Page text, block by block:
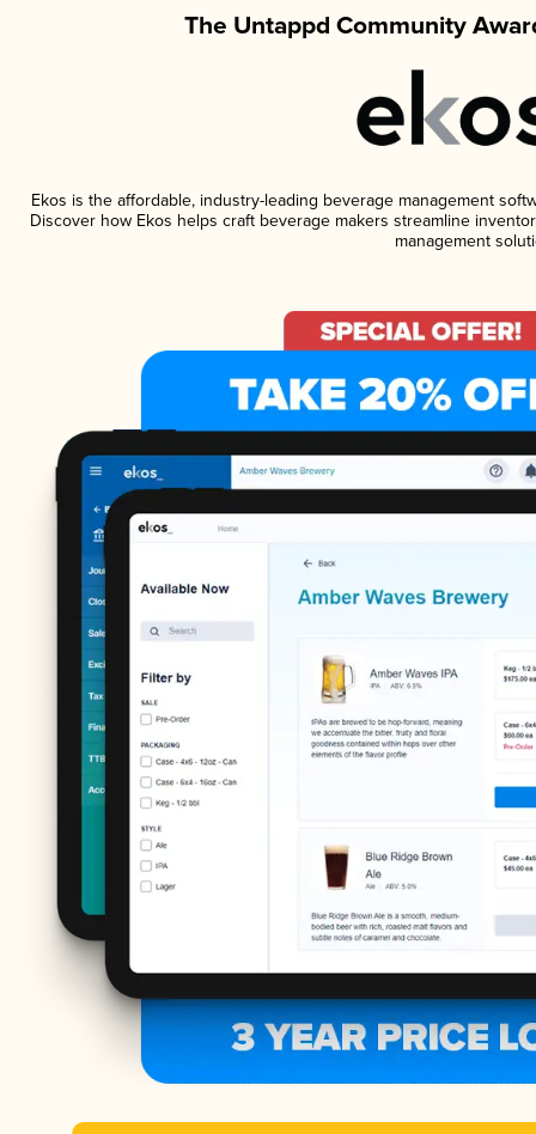
The Untappd Community
Ekos is the affordable, industry-leading beverage management
Discover how Ekos helps craft beverage makers streamline
management